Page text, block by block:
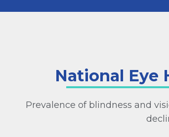
National Eye
Prevalence of blindness and